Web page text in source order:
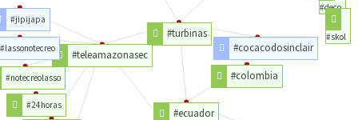
#turbinas
#cocacodosinclair
#colombia
#ecuador
#teleamazonasec
#24horas
#notecreolasso
#lassonotecreo
#jipijapa
#deco
#skol